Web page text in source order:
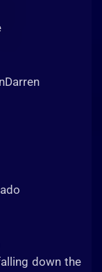
down the